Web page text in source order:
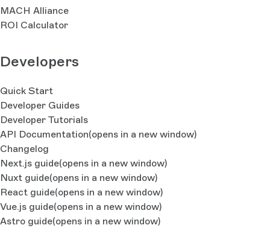
MACH Alliance
ROI Calculator
Developers
Quick Start
Developer Guides
Developer Tutorials
API Documentation(opens in a new window)
Changelog
Next.js guide(opens in a new window)
Nuxt guide(opens in a new window)
React guide(opens in a new window)
Vue.js guide(opens in a new window)
Astro guide(opens in a new window)